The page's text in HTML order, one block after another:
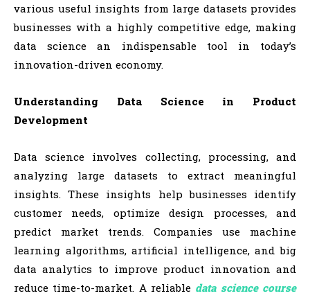
various useful insights from large datasets provides
businesses with a highly competitive edge, making
data science an indispensable tool in today’s
innovation-driven economy.
Understanding Data Science in Product
Development
Data science involves collecting, processing, and
analyzing large datasets to extract meaningful
insights. These insights help businesses identify
customer needs, optimize design processes, and
predict market trends. Companies use machine
learning algorithms, artificial intelligence, and big
data analytics to improve product innovation and
reduce time-to-market. A reliable data science course